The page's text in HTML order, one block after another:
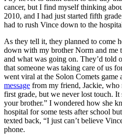
cancer, but I find myself thinking
2010, and I had just started fifth
had to rush Vince down to the
As they tell it, they planned to come
down with my brother Norm and me
and what was going on. They’d told
that someone was taking care of us
went viral at the Solon Comets game
message from my friend, Jackie,
first grade, but we never lost touch. It
your brother.” I wondered how she
hospital for some tests after school
texted back, “I just can’t believe
phone.